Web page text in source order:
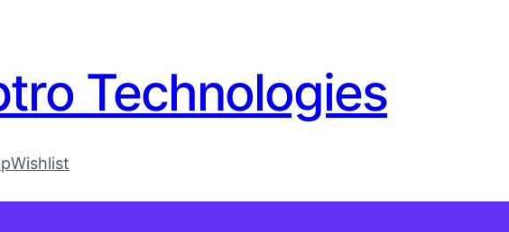
Technologies
Wishlist